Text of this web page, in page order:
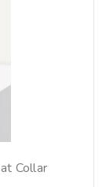
Collar